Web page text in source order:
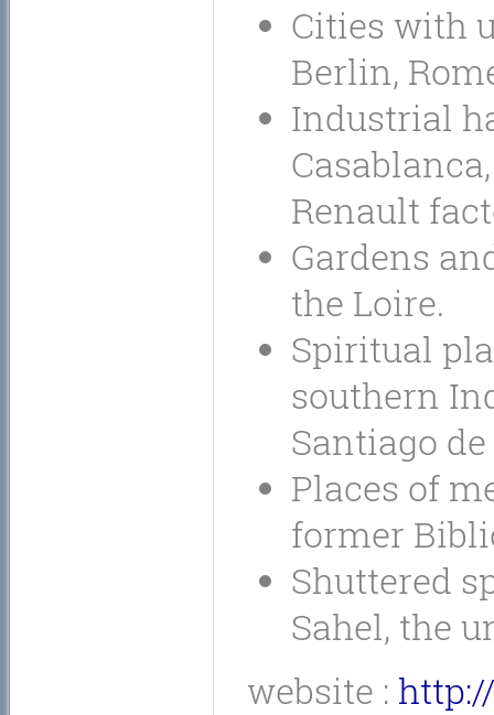
Cities with
Berlin,
Industrial
Renault
Gardens
the Loire.
Spiritual
southern
Santiago
Places of
former
Shuttered
Sahel, the
website :